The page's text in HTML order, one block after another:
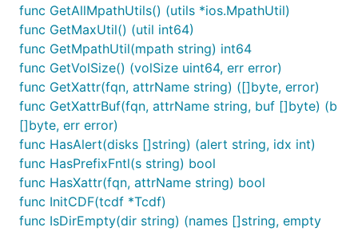
func GetAllMpathUtils() (utils *ios.MpathUtil)
func GetMaxUtil() (util int64)
func GetMpathUtil(mpath string) int64
func GetVolSize() (volSize uint64, err error)
func GetXattr(fqn, attrName string) ([]byte, error)
func GetXattrBuf(fqn, attrName string, buf []byte) (b
[]byte, err error)
func HasAlert(disks []string) (alert string, idx int)
func HasPrefixFntl(s string) bool
func HasXattr(fqn, attrName string) bool
func InitCDF(tcdf *Tcdf)
func IsDirEmpty(dir string) (names []string, empty